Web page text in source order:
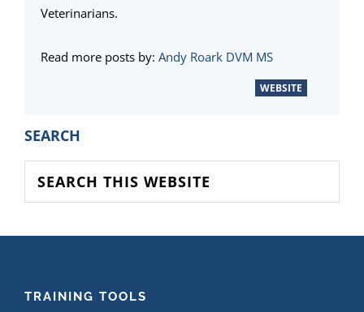
Veterinarians.
Read more posts by: Andy Roark DVM MS
WEBSITE
PRIMARY
SIDEBAR
SEARCH
this
website
FOOTER
TRAINING TOOLS